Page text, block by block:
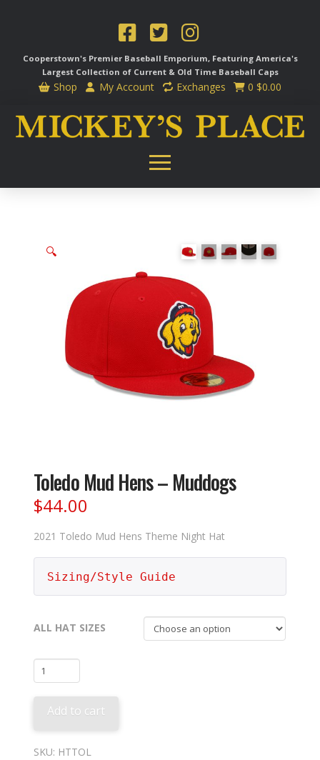
Cooperstown's Premier Baseball Emporium, Featuring America's
Largest Collection of Current & Old Time Baseball Caps
Shop My Account Exchanges 0 $0.00
🔍
Toledo Mud Hens – Muddogs
$44.00
2021 Toledo Mud Hens Theme Night Hat
Sizing/Style Guide
ALL HAT SIZES
Toledo
Mud
Hens
Muddogs
quantity
Add to cart
SKU: HTTOL